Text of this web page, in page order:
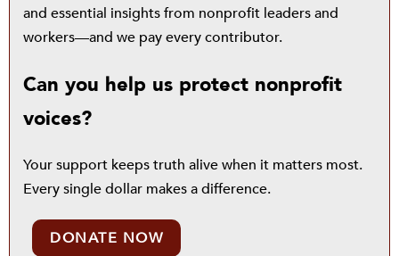
and essential insights from nonprofit leaders and
workers—and we pay every contributor.
Can you help us protect nonprofit
voices?
Your support keeps truth alive when it matters most.
Every single dollar makes a difference.
DONATE NOW